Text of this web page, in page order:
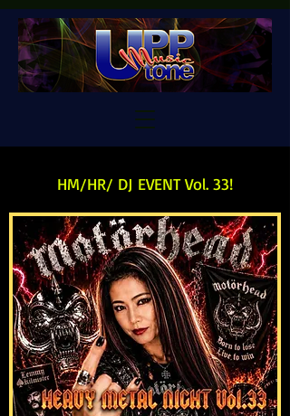
HM/HR/ DJ EVENT Vol. 33!